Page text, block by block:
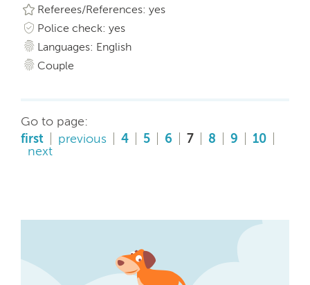
Referees/References: yes
Police check: yes
Languages: English
Couple
Go to page:
first
previous 4 5 6 7 8 9
10
next